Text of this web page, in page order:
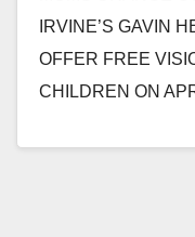
IRVINE’S GAVIN
OFFER FREE
CHILDREN ON